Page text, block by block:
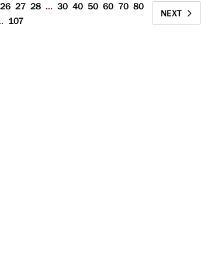
26 27 28 ... 30 40 50 60 70 80
107
NEXT